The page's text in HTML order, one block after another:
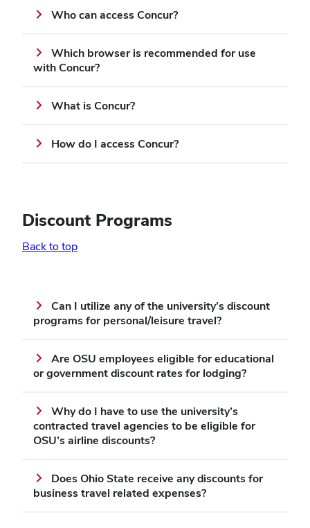
Who can access Concur?
Which browser is recommended for use
with Concur?
What is Concur?
How do I access Concur?
Discount Programs
Back to top
Can I utilize any of the university’s discount
programs for personal/leisure travel?
Are OSU employees eligible for educational
or government discount rates for lodging?
Why do I have to use the university’s
contracted travel agencies to be eligible for
OSU’s airline discounts?
Does Ohio State receive any discounts for
business travel related expenses?